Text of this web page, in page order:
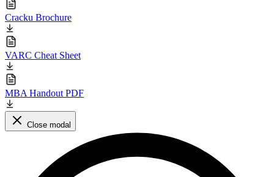
Cracku Brochure
VARC Cheat Sheet
MBA Handout PDF
Close modal